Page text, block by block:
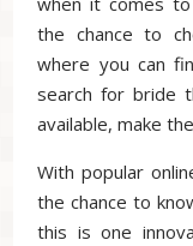
the chance to
where you can
search for bride
available, make
With popular
the chance to
this is one